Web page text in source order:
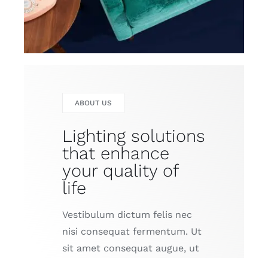
ABOUT US
Lighting solutions
that enhance
your quality of
life
Vestibulum dictum felis nec
nisi consequat fermentum. Ut
sit amet consequat augue, ut